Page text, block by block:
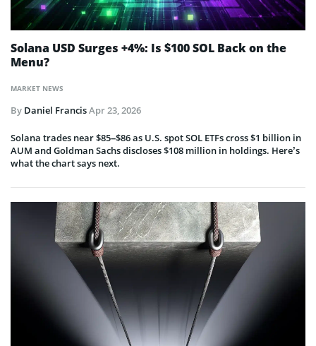
MARKET NEWS
Solana USD Surges +4%: Is $100 SOL Back on the
Menu?
By Daniel FrancisApr 23, 2026
Solana trades near $85–$86 as U.S. spot SOL ETFs cross $1 billion in
AUM and Goldman Sachs discloses $108 million in holdings. Here’s
what the chart says next.